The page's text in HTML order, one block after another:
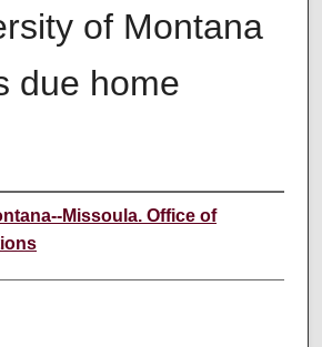
of Montana
due home
Missoula. Office of